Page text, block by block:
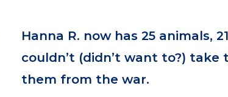
Hanna R. now has 25 animals,
couldn’t (didn’t want to?) take
them from the war.